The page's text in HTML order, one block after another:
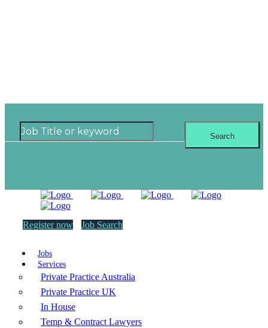
Search
Register now Job Search
Jobs
Services
Private Practice Australia
Private Practice UK
In House
Temp & Contract Lawyers